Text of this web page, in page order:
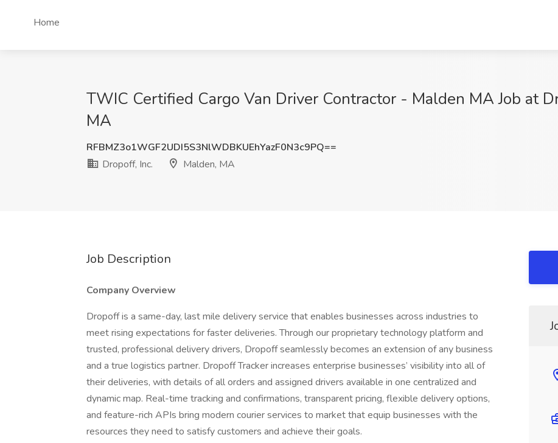
Home
TWIC Certified Cargo Van Driver Contractor - Malden MA Job at
MA
RFBMZ3o1WGF2UDI5S3NlWDBKUEhYazF0N3c9PQ==
Dropoff, Inc.
Malden, MA
Job Description
Company Overview
Dropoff is a same-day, last mile delivery service that enables businesses across industries to
meet rising expectations for faster deliveries. Through our proprietary technology platform and
trusted, professional delivery drivers, Dropoff seamlessly becomes an extension of any business
and a true logistics partner. Dropoff Tracker increases enterprise businesses’ visibility into all of
their deliveries, with details of all orders and assigned drivers available in one centralized and
dynamic map. Real-time tracking and confirmations, transparent pricing, flexible delivery options,
and feature-rich APIs bring modern courier services to market that equip businesses with the
resources they need to satisfy customers and achieve their goals.